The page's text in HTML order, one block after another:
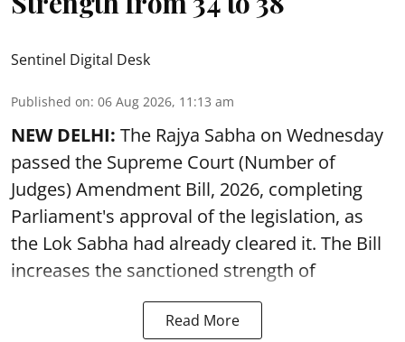
Sentinel Digital Desk
Published on: 06 Aug 2026, 11:13 am
NEW DELHI: The Rajya Sabha on Wednesday
passed the Supreme Court (Number of
Judges) Amendment Bill, 2026, completing
Parliament's approval of the legislation, as
the Lok Sabha had already cleared it. The Bill
increases the sanctioned strength of
Read More